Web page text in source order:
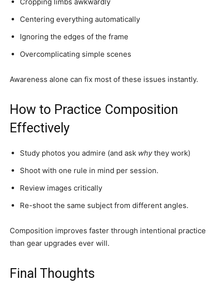
Centering everything automatically
Ignoring the edges of the frame
Overcomplicating simple scenes
Awareness alone can fix most of these issues instantly.
How to Practice Composition
Effectively
Study photos you admire (and ask whythey work)
Shoot with one rule in mind per session.
Review images critically
Re-shoot the same subject from different angles.
Composition improves faster through intentional practice
than gear upgrades ever will.
Final Thoughts